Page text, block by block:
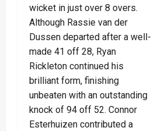
wicket in just over 8 overs.
Although Rassie van der
Dussen departed after a well-
made 41 off 28, Ryan
Rickleton continued his
brilliant form, finishing
unbeaten with an outstanding
knock of 94 off 52. Connor
Esterhuizen contributed a